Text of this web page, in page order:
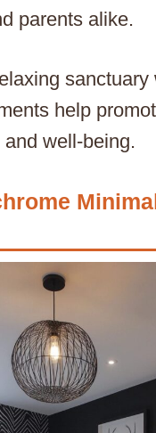
parents alike.
sanctuary
help
well-being.